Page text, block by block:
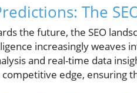
The
the future, the SEO
increasingly weaves
and real-time data
competitive edge, ensuring